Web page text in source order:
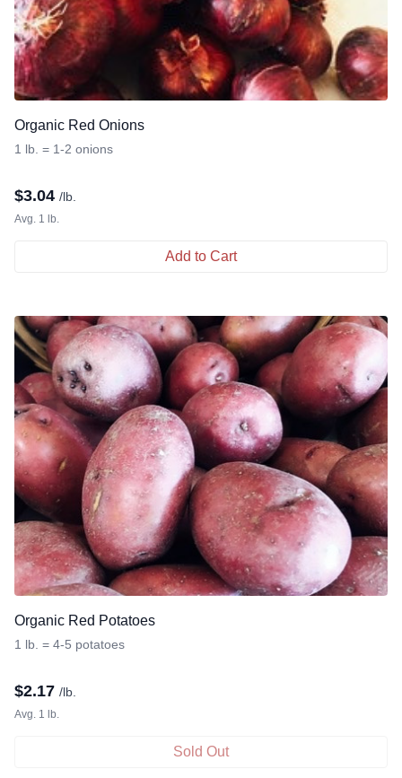
Organic Red Onions
1 lb. = 1-2 onions
$3.04 /lb.
Avg. 1 lb.
Add to Cart
Organic Red Potatoes
1 lb. = 4-5 potatoes
$2.17 /lb.
Avg. 1 lb.
Sold Out